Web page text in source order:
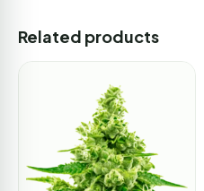
Related products